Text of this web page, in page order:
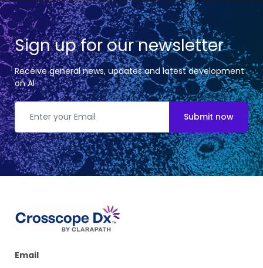
Sign up for our newsletter
Receive general news, updates and latest development
on AI
Submit now
Email